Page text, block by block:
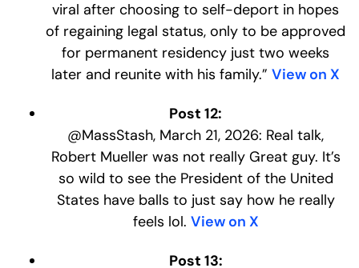
viral after choosing to self-deport in hopes
of regaining legal status, only to be approved
for permanent residency just two weeks
later and reunite with his family.” View on X
Post 12:
@MassStash, March 21, 2026: Real talk,
Robert Mueller was not really Great guy. It’s
so wild to see the President of the United
States have balls to just say how he really
feels lol. View on X
Post 13: